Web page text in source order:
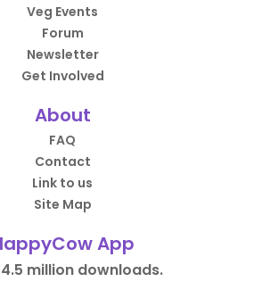
Veg Events
Forum
Newsletter
Get Involved
About
FAQ
Contact
Link to us
Site Map
App
million downloads.